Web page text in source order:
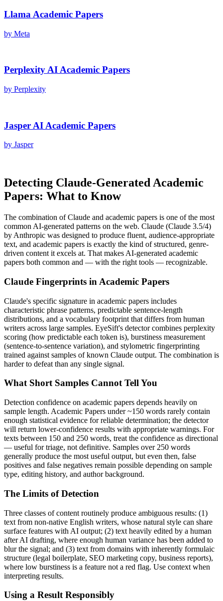
Llama Academic Papers
by Meta
Perplexity AIAcademic Papers
by Perplexity
Jasper AI Academic Papers
by Jasper
Detecting Claude-GeneratedAcademic
Papers: What to Know
The combination ofClaude and academic papers is one of the most
common AI-generated patterns on the web. Claude (Claude 3.5/4)
by Anthropic was designed to produce fluent, audience-appropriate
text, and academic papers is exactly the kind of structured, genre-
driven content it excels at. That makes AI-generated academic
papers both common and — with the right tools — recognizable.
Claude Fingerprints in Academic Papers
Claude's specific signature in academic papers includes
characteristic phrase patterns, predictable sentence-length
distributions, and a vocabulary footprint that differs from human
writers across large samples. EyeSift's detector combines perplexity
scoring (how predictable each token is), burstiness measurement
(sentence-to-sentence variation), and stylometric fingerprinting
trained against samples of known Claude output. The combination is
harder to defeat than any single signal.
What Short Samples Cannot Tell You
Detection confidence on academic papers depends heavily on
sample length. Academic Papers under ~150 words rarely contain
enough statistical evidence for reliable determination; the detector
will return lower-confidence results with appropriate warnings. For
texts between 150 and 250 words, treat the confidence as directional
— useful for triage, not definitive. Samples over 250 words
generally produce the most useful output, but even then, false
positives and false negatives remain possible depending on sample
type, editing history, and author background.
The Limits of Detection
Three classes of content routinely produce ambiguous results: (1)
text from non-native English writers, whose natural style can share
surface features with AI output; (2) text heavily edited by a human
after AI drafting, where enough human variance has been added to
blur the signal; and (3) text from domains with inherently formulaic
structure (legal boilerplate, SEO marketing copy, business reports),
where low burstiness is a feature not a red flag. Use context when
interpreting results.
Using a Result Responsibly